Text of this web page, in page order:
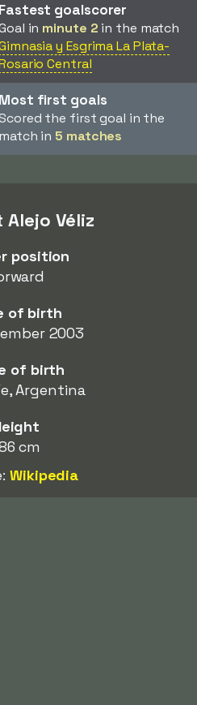
Fastest goalscorer
in minute 2 in the match
y Esgrima La Plata-
Central
Most first goals
the first goal in the
match in 5 matches
Véliz
position
of birth
2003
of birth
Argentina
cm
Wikipedia